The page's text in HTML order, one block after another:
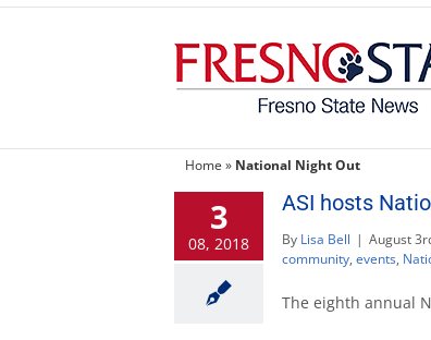
content
Home » National Night Out
3
08, 2018
ASI hosts
By Lisa Bell | August
community, events,
The eighth annual